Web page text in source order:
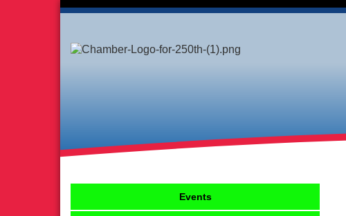
Events